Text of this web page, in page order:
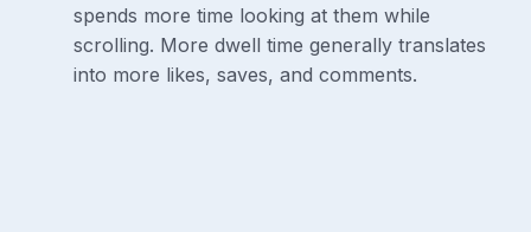
spends more time looking at them while
scrolling. More dwell time generally translates
into more likes, saves, and comments.